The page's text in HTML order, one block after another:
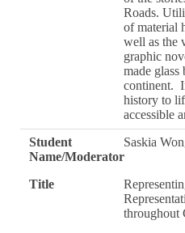
Roads.
of material
well as the
graphic
made glass
continent.
history to
accessible
Student
Name/Moderator
Saskia
Title
throughout